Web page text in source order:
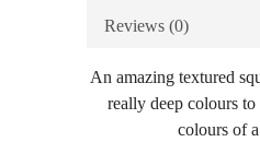
Reviews (0)
An amazing textured
really deep colours
colours of